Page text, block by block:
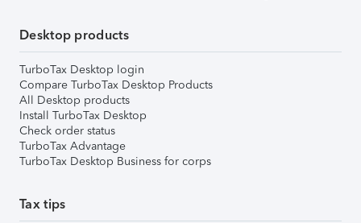
Desktop products
TurboTax Desktop login
Compare TurboTax Desktop Products
All Desktop products
Install TurboTax Desktop
Check order status
TurboTax Advantage
TurboTax Desktop Business for corps
Tax tips